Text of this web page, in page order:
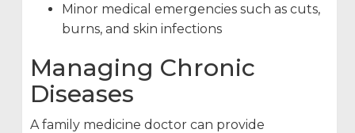
Minor medical emergencies such as cuts,
burns, and skin infections
Managing Chronic
Diseases
A family medicine doctor can provide